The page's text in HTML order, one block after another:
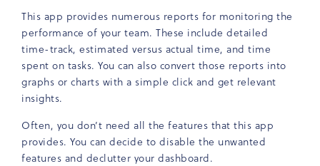
This app provides numerous reports for monitoring the
performance of your team. These include detailed
time-track, estimated versus actual time, and time
spent on tasks. You can also convert those reports into
graphs or charts with a simple click and get relevant
insights.
Often, you don’t need all the features that this app
provides. You can decide to disable the unwanted
features and declutter your dashboard.